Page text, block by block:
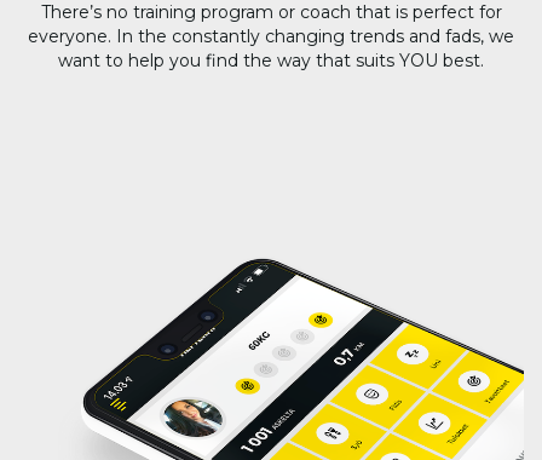
There’s no training program or coach that is perfect for
everyone. In the constantly changing trends and fads, we
want to help you find the way that suits YOU best.